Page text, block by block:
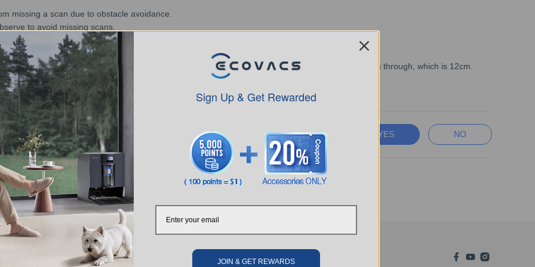
missing a scan due to obstacle avoidance.
to avoid missing scans.
a missed sweep, consider the minimum height range of the flat ground that the machine can pass through, which is 12cm.
temporarily turn off TrueDetect 3D for use.
YES NO
Sign Up & Get Rewarded
JOIN & GET REWARDS